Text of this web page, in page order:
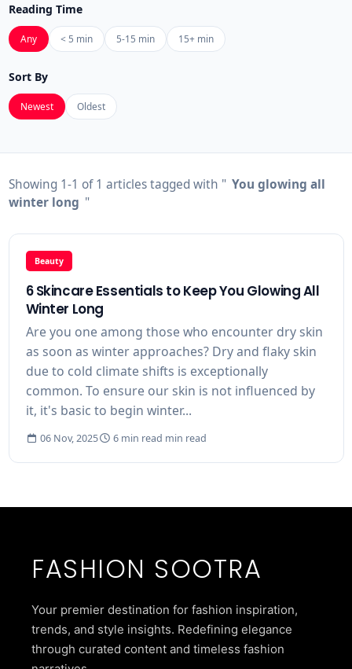
Reading Time
Any < 5 min 5-15 min 15+ min
Sort By
Newest Oldest
Showing 1-1 of 1 articles tagged with " You glowing all
winter long "
Beauty
6 Skincare Essentials to Keep You Glowing All
Winter Long
Are you one among those who encounter dry skin
as soon as winter approaches? Dry and flaky skin
due to cold climate shifts is exceptionally
common. To ensure our skin is not influenced by
it, it's basic to begin winter...
06 Nov, 2025 6 min read min read
FASHION SOOTRA
Your premier destination for fashion inspiration,
trends, and style insights. Redefining elegance
through curated content and timeless fashion